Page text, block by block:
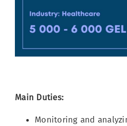
Main Duties:
Monitoring and